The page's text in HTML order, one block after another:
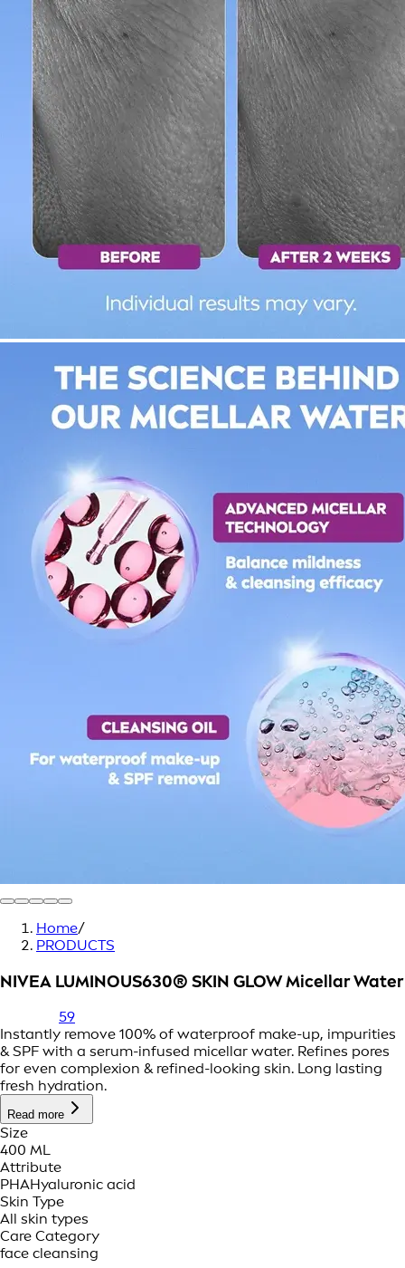
Home/
PRODUCTS
NIVEA LUMINOUS630® SKIN GLOW Micellar Water
59
Instantly remove 100% of waterproof make-up, impurities
& SPF with a serum-infused micellar water. Refines pores
for even complexion & refined-looking skin. Long lasting
fresh hydration.
Read more
Size
400 ML
Attribute
PHAHyaluronic acid
Skin Type
All skin types
Care Category
face cleansing